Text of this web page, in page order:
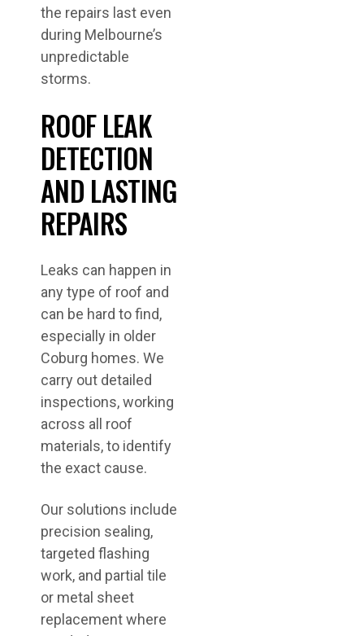
the repairs last even
during Melbourne’s
unpredictable
storms.
ROOF LEAK
DETECTION
AND LASTING
REPAIRS
Leaks can happen in
any type of roof and
can be hard to find,
especially in older
Coburg homes. We
carry out detailed
inspections, working
across all roof
materials, to identify
the exact cause.
Our solutions include
precision sealing,
targeted flashing
work, and partial tile
or metal sheet
replacement where